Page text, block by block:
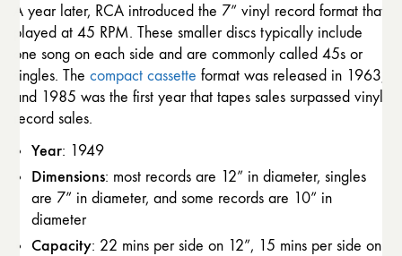
A year later, RCA introduced the 7” vinyl record format that
played at 45 RPM. These smaller discs typically include
one song on each side and are commonly called 45s or
singles. The compact cassette format was released in 1963,
and 1985 was the first year that tapes sales surpassed vinyl
record sales.
Year: 1949
Dimensions: most records are 12” in diameter, singles
are 7” in diameter, and some records are 10” in
diameter
Capacity: 22 mins per side on 12”, 15 mins per side on